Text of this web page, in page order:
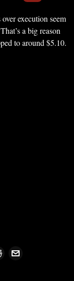
execution seem
a big reason
to around $5.10.